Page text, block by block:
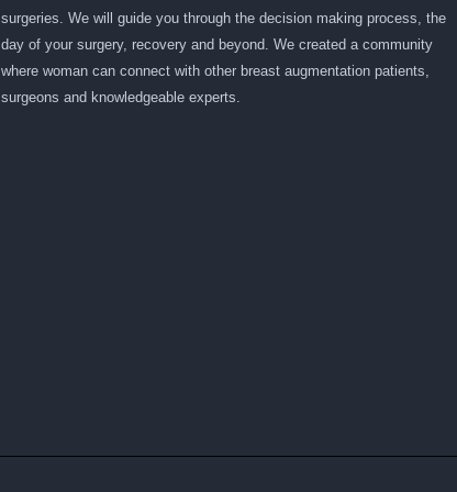
surgeries. We will guide you through the decision making process, the
day of your surgery, recovery and beyond. We created a community
where woman can connect with other breast augmentation patients,
surgeons and knowledgeable experts.